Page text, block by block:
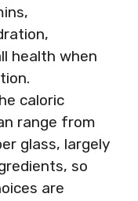
health when
caloric
range from
glass, largely
so
are